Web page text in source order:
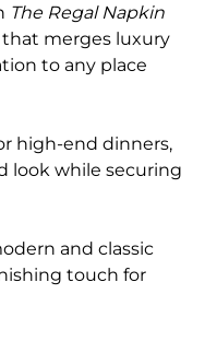
The Regal Napkin
merges luxury
to any place
high-end dinners,
look while securing
and classic
touch for